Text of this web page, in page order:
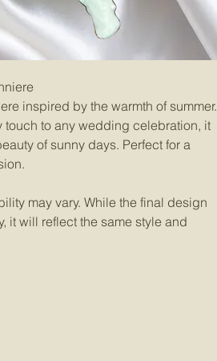
inspired by the warmth of summer.
to any wedding celebration, it
of sunny days. Perfect for a
may vary. While the final design
it will reflect the same style and